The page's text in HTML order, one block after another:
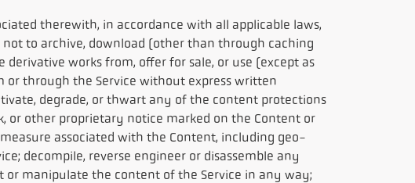
therewith, in accordance with all applicable laws,
to archive, download (other than through caching
works from, offer for sale, or use (except as
or through the Service without express written
degrade, or thwart any of the content protections
or other proprietary notice marked on the Content or
associated with the Content, including geo-
decompile, reverse engineer or disassemble any
or manipulate the content of the Service in any way;